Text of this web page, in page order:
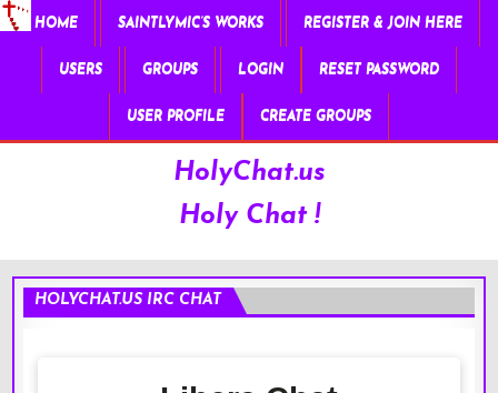
HOME SAINTLYMIC’S WORKS REGISTER & JOIN HERE
USERS GROUPS LOGIN RESET PASSWORD
USER PROFILE CREATE GROUPS
HolyChat.us
Holy Chat !
HOLYCHAT.US IRC CHAT